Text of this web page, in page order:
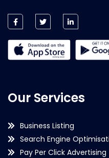
Our Services
Business Listing
Search Engine
Pay Per Click Advertising